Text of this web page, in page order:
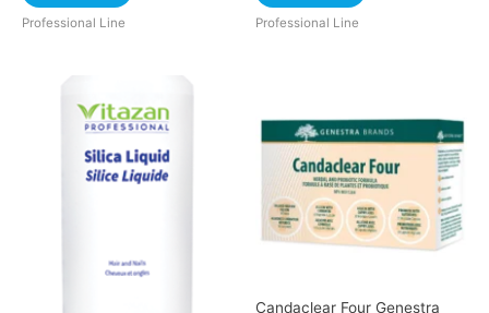
Professional Line Professional Line
Candaclear Four Genestra